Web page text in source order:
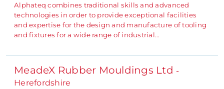
Alphateq combines traditional skills and advanced
technologies in order to provide exceptional facilities
and expertise for the design and manufacture of tooling
and fixtures for a wide range of industrial…
MeadeX Rubber Mouldings Ltd -
Herefordshire